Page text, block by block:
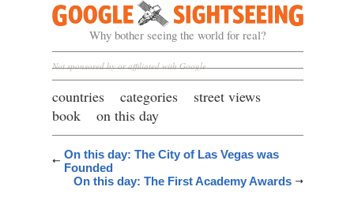
Google Sightseeing
Why bother seeing the world for real?
Not sponsored by or affiliated with Google
countries categories
street views
book
on this day
On this day: The City of Las Vegas was
Founded
On this day: The First Academy Awards